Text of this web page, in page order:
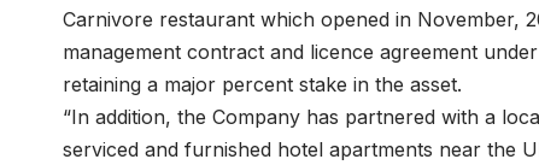
Carnivore restaurant which opened in November,
management contract and licence agreement
retaining a major percent stake in the asset.
“In addition, the Company has partnered with a
serviced and furnished hotel apartments near the